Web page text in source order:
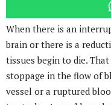
When there is an
brain or there is a
tissues begin to die.
stoppage in the flow of
vessel or a ruptured